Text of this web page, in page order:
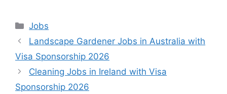
Categories
Jobs
Landscape Gardener Jobs in Australia with
Visa Sponsorship 2026
Cleaning Jobs in Ireland with Visa
Sponsorship 2026